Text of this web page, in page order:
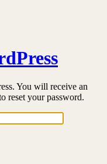
You will receive an
reset your password.